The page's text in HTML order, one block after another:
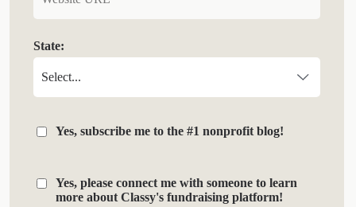
State:
Yes, subscribe me to the #1 nonprofit blog!
Yes, please connect me with someone to learn
more about Classy's fundraising platform!